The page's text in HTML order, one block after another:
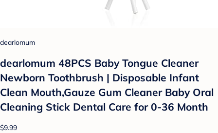
dearlomum
dearlomum 48PCS Baby Tongue Cleaner
Newborn Toothbrush | Disposable Infant
Clean Mouth,Gauze Gum Cleaner Baby Oral
Cleaning Stick Dental Care for 0-36 Month
$9.99